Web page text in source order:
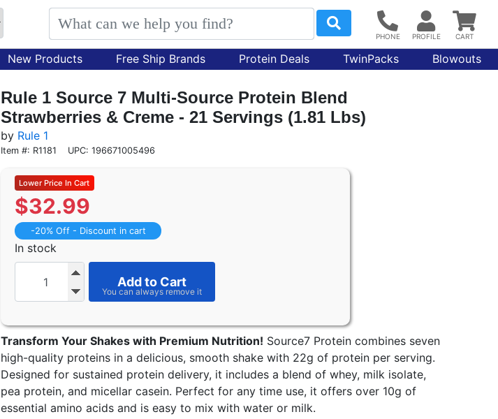
New Products Free Ship Brands Protein Deals TwinPacks Blowouts
Rule 1 Source 7 Multi-Source Protein Blend
Strawberries & Creme - 21 Servings (1.81 Lbs)
by Rule 1
Item #: R1181 UPC: 196671005496
$32.99
-20% Off - Discount in cart
In stock
Add to Cart
Transform Your Shakes with Premium Nutrition! Source7 Protein combines seven
high-quality proteins in a delicious, smooth shake with 22g of protein per serving.
Designed for sustained protein delivery, it includes a blend of whey, milk isolate,
pea protein, and micellar casein. Perfect for any time use, it offers over 10g of
essential amino acids and is easy to mix with water or milk.